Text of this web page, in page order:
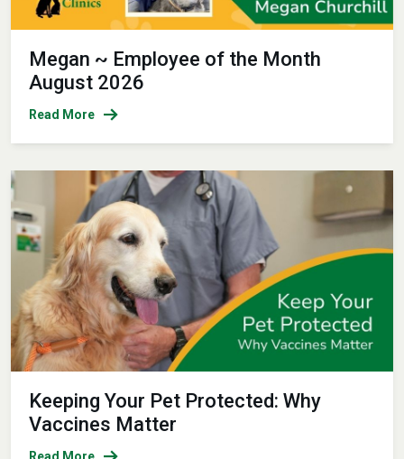
Megan ~ Employee of the Month
August 2026
Read More
Keeping Your Pet Protected: Why
Vaccines Matter
Read More